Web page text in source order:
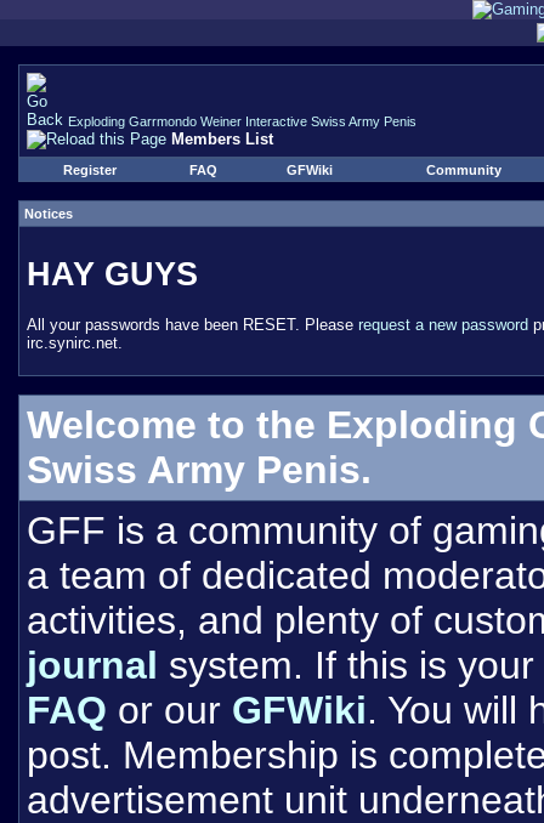
Exploding Garrmondo Weiner Interactive Swiss Army Penis
Members List
Register FAQ GFWiki Community
Notices
HAY GUYS
All your passwords have been RESET. Please request a new password
irc.synirc.net.
Welcome to the Exploding
Swiss Army Penis.
GFF is a community of
a team of dedicated
activities, and plenty of
journal system. If this is
FAQ or our GFWiki. You will
post. Membership is
advertisement unit